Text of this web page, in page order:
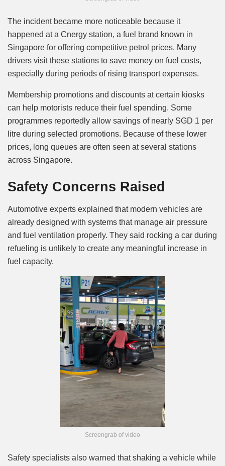
The incident became more noticeable because it
happened at a Cnergy station, a fuel brand known in
Singapore for offering competitive petrol prices. Many
drivers visit these stations to save money on fuel costs,
especially during periods of rising transport expenses.
Membership promotions and discounts at certain kiosks
can help motorists reduce their fuel spending. Some
programmes reportedly allow savings of nearly SGD 1 per
litre during selected promotions. Because of these lower
prices, long queues are often seen at several stations
across Singapore.
Safety Concerns Raised
Automotive experts explained that modern vehicles are
already designed with systems that manage air pressure
and fuel ventilation properly. They said rocking a car during
refueling is unlikely to create any meaningful increase in
fuel capacity.
Screengrab of video
Safety specialists also warned that shaking a vehicle while